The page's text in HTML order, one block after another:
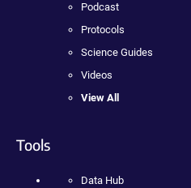
Podcast
Protocols
Science Guides
Videos
View All
Tools
Data Hub